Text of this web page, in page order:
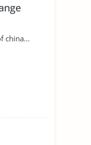
china...